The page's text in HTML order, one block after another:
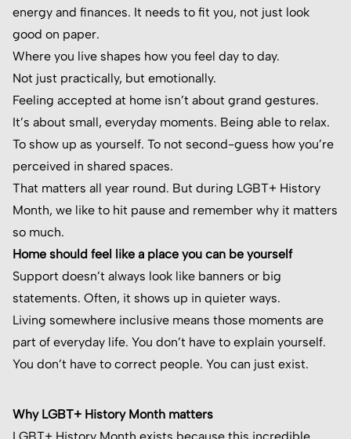
energy and finances. It needs to fit you, not just look
good on paper.
Where you live shapes how you feel day to day.
Not just practically, but emotionally.
Feeling accepted at home isn’t about grand gestures.
It’s about small, everyday moments. Being able to relax.
To show up as yourself. To not second-guess how you’re
perceived in shared spaces.
That matters all year round. But during LGBT+ History
Month, we like to hit pause and remember why it matters
so much.
Home should feel like a place you can be yourself
Support doesn’t always look like banners or big
statements. Often, it shows up in quieter ways.
Living somewhere inclusive means those moments are
part of everyday life. You don’t have to explain yourself.
You don’t have to correct people. You can just exist.
Why LGBT+ History Month matters